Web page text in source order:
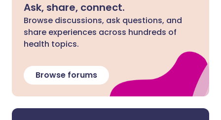
Ask, share, connect.
Browse discussions, ask questions, and
share experiences across hundreds of
health topics.
Browse forums